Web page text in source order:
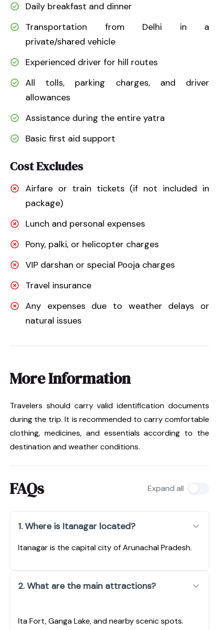
Daily breakfast and dinner
Transportation from Delhi in a
private/shared vehicle
Experienced driver for hill routes
All tolls, parking charges, and driver
allowances
Assistance during the entire yatra
Basic first aid support
Cost Excludes
Airfare or train tickets (if not included in
package)
Lunch and personal expenses
Pony, palki, or helicopter charges
VIP darshan or special Pooja charges
Travel insurance
Any expenses due to weather delays or
natural issues
More Information
Travelers should carry valid identification documents
during the trip. It is recommended to carry comfortable
clothing, medicines, and essentials according to the
destination and weather conditions.
FAQs Expand all
1. Where is Itanagar located?
Itanagar is the capital city of Arunachal Pradesh.
2. What are the main attractions?
Ita Fort, Ganga Lake, and nearby scenic spots.